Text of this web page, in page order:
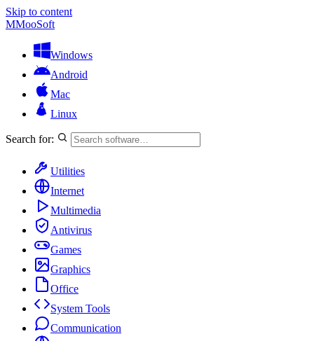
Skip to content
MMooSoft
Windows
Android
Mac
Linux
Search for:
Utilities
Internet
Multimedia
Antivirus
Games
Graphics
Office
System Tools
Communication